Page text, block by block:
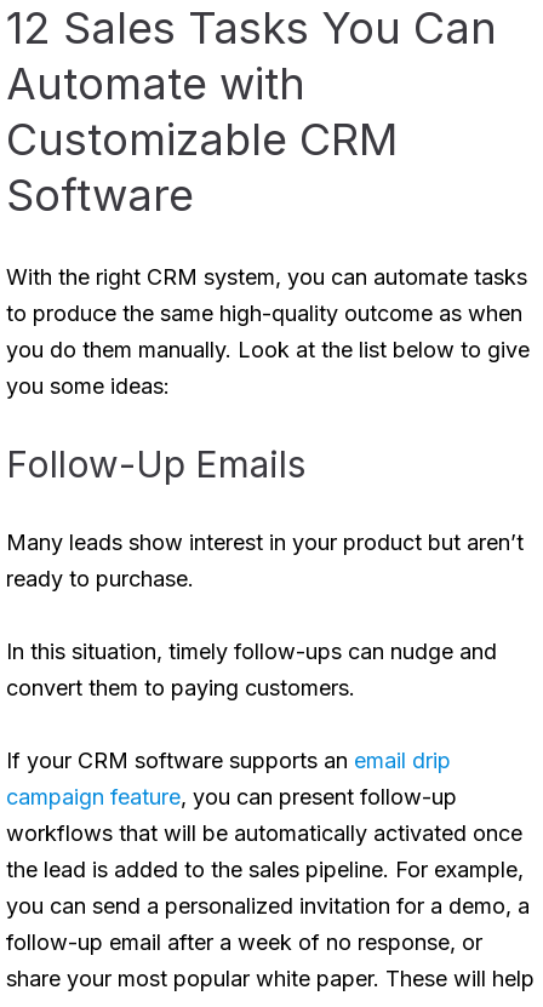
12 Sales Tasks You Can
Automate with
Customizable CRM
Software
With the right CRM system, you can automate tasks
to produce the same high-quality outcome as when
you do them manually. Look at the list below to give
you some ideas:
Follow-Up Emails
Many leads show interest in your product but aren’t
ready to purchase.
In this situation, timely follow-ups can nudge and
convert them to paying customers.
If your CRM software supports an email drip
campaign feature, you can present follow-up
workflows that will be automatically activated once
the lead is added to the sales pipeline. For example,
you can send a personalized invitation for a demo, a
follow-up email after a week of no response, or
share your most popular white paper. These will help